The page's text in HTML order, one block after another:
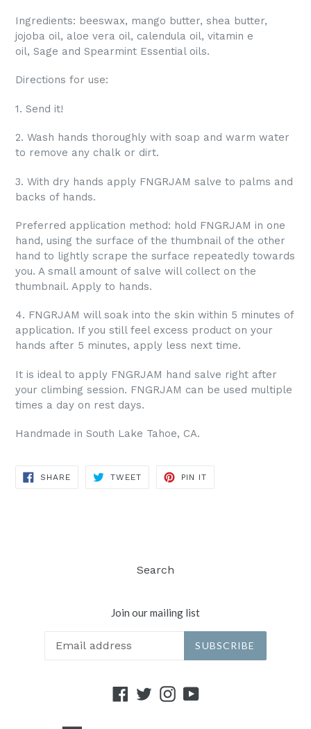
Ingredients: beeswax, mango butter, shea butter,
jojoba oil, aloe vera oil, calendula oil, vitamin e
oil, Sage and Spearmint Essential oils.
Directions for use:
1. Send it!
2. Wash hands thoroughly with soap and warm water
to remove any chalk or dirt.
3. With dry hands apply FNGRJAM salve to palms and
backs of hands.
Preferred application method: hold FNGRJAM in one
hand, using the surface of the thumbnail of the other
hand to lightly scrape the surface repeatedly towards
you. A small amount of salve will collect on the
thumbnail. Apply to hands.
4. FNGRJAM will soak into the skin within 5 minutes of
application. If you still feel excess product on your
hands after 5 minutes, apply less next time.
It is ideal to apply FNGRJAM hand salve right after
your climbing session. FNGRJAM can be used multiple
times a day on rest days.
Handmade in South Lake Tahoe, CA.
SHARESHARE
TWEETTWEET
PIN IT
Search
Join our mailing list
SUBSCRIBE
Facebook
TwitterInstagram
YouTube